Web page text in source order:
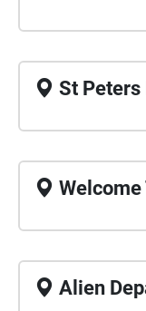
St Peters
Welcome
Alien